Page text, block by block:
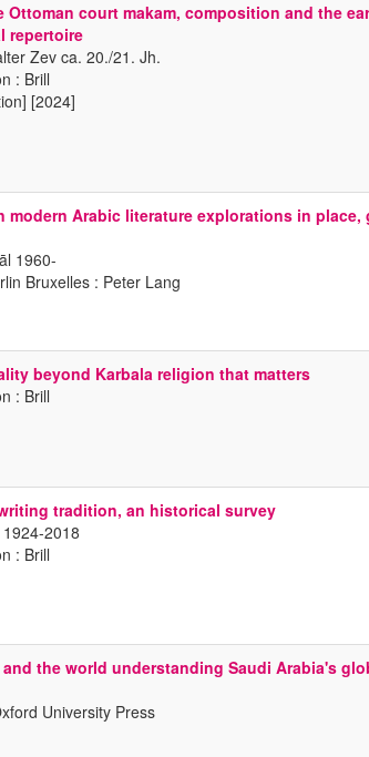
Ottoman court makam, composition and the
repertoire
Zev ca. 20./21. Jh.
: Brill
[2024]
modern Arabic literature explorations in place,
1960-
Bruxelles : Peter Lang
beyond Karbala religion that matters
: Brill
tradition, an historical survey
2018
: Brill
and the world understanding Saudi Arabia's
University Press